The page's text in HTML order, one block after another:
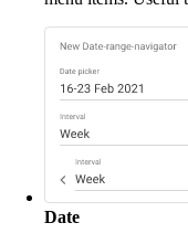
Date